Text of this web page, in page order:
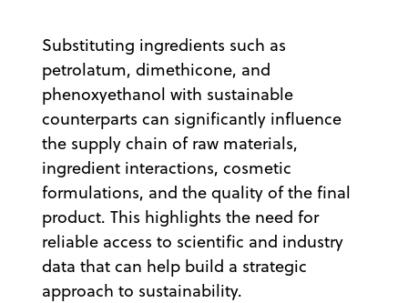
Substituting ingredients such as
petrolatum, dimethicone, and
phenoxyethanol with sustainable
counterparts can significantly influence
the supply chain of raw materials,
ingredient interactions, cosmetic
formulations, and the quality of the final
product. This highlights the need for
reliable access to scientific and industry
data that can help build a strategic
approach to sustainability.